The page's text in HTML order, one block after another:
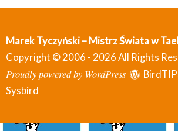
Marek Tyczyński – Mistrz Świata w
Copyright © 2006 - 2026 All Rights
Proudly powered by WordPress
Sysbird